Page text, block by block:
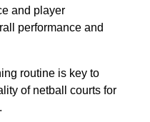
and player
performance and
routine is key to
of netball courts for